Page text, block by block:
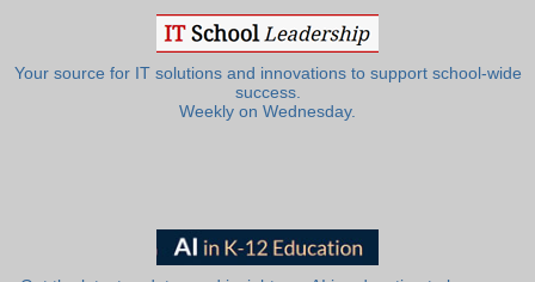
Your source for IT solutions and innovations to support school-wide
success.
Weekly on Wednesday.